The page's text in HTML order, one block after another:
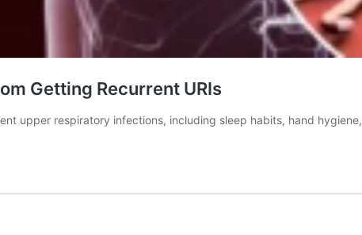
Getting Recurrent URIs
upper respiratory infections, including sleep habits, hand